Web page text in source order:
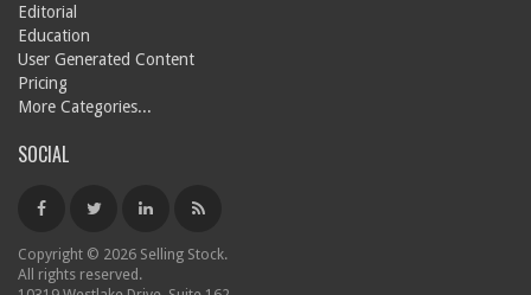
Editorial
Education
User Generated Content
Pricing
More Categories...
SOCIAL
Copyright © 2026 Selling Stock.
All rights reserved.